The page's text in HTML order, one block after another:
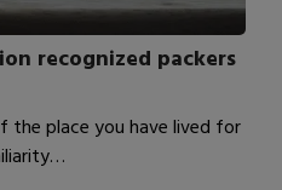
recognized packers
place you have lived for